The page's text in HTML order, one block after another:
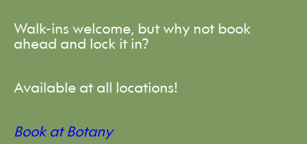
Walk-ins welcome, but why not book
ahead and lock it in?
Available at all locations!
Book at Botany